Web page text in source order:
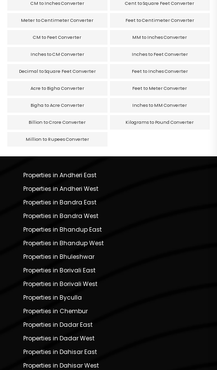
CM to Inches Converter Cent to Square Feet Converter
Meter to Centimeter Converter Feet to Centimeter Converter
CM to Feet Converter MM to Inches Converter
Inches to CM Converter Inches to Feet Converter
Decimal to Square Feet Converter Feet to Inches Converter
Acre to Bigha Converter Feet to Meter Converter
Bigha to Acre Converter Inches to MM Converter
Billion to Crore Converter Kilograms to Pound Converter
Million to Rupees Converter
Properties in Andheri East
Properties in Andheri West
Properties in Bandra East
Properties in Bandra West
Properties in Bhandup East
Properties in Bhandup West
Properties in Bhuleshwar
Properties in Borivali East
Properties in Borivali West
Properties in Byculla
Properties in Chembur
Properties in Dadar East
Properties in Dadar West
Properties in Dahisar East
Properties in Dahisar West